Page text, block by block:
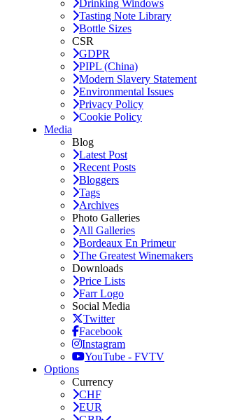
Drinking Windows
Tasting Note Library
Bottle Sizes
CSR
GDPR
PIPL (China)
Modern Slavery Statement
Environmental Issues
Privacy Policy
Cookie Policy
Media
Blog
Latest Post
Recent Posts
Bloggers
Tags
Archives
Photo Galleries
All Galleries
Bordeaux En Primeur
The Greatest Winemakers
Downloads
Price Lists
Farr Logo
Social Media
Twitter
Facebook
Instagram
YouTube - FVTV
Options
Currency
CHF
EUR